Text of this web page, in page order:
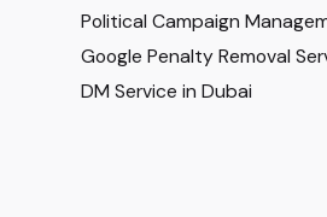
Political Campaign
Google Penalty Removal
DM Service in Dubai